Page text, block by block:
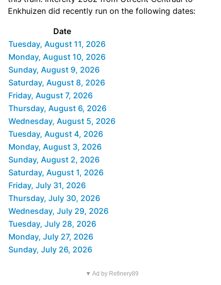
Enkhuizen did recently run on the following dates:
Date
Tuesday, August 11, 2026
Monday, August 10, 2026
Sunday, August 9, 2026
Saturday, August 8, 2026
Friday, August 7, 2026
Thursday, August 6, 2026
Wednesday, August 5, 2026
Tuesday, August 4, 2026
Monday, August 3, 2026
Sunday, August 2, 2026
Saturday, August 1, 2026
Friday, July 31, 2026
Thursday, July 30, 2026
Wednesday, July 29, 2026
Tuesday, July 28, 2026
Monday, July 27, 2026
Sunday, July 26, 2026
▼ Ad by Refinery89